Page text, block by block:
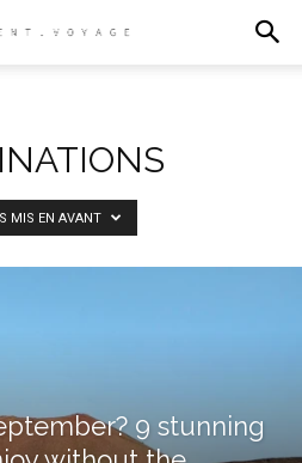
MIS EN AVANT
9 stunning